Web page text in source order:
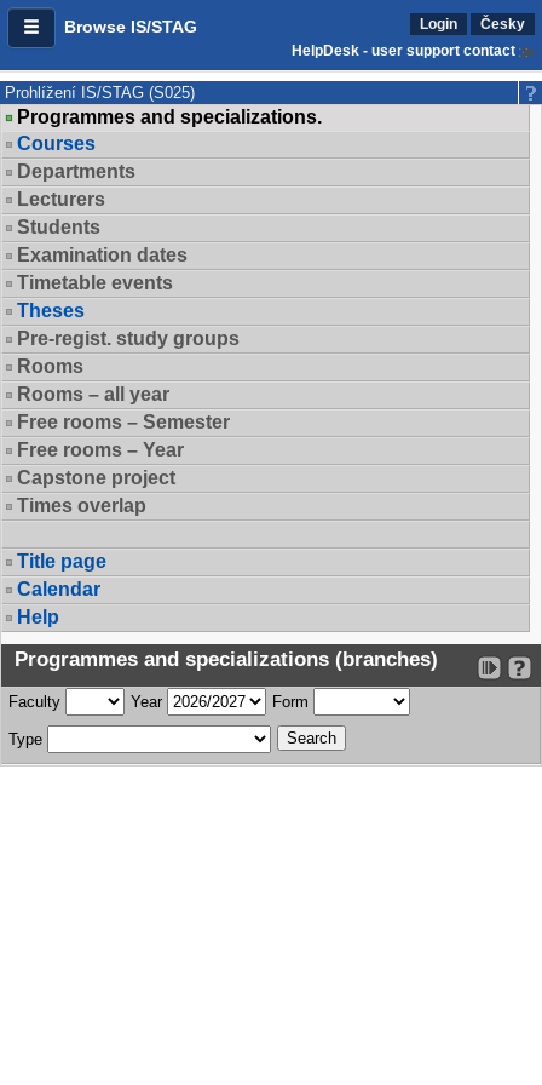
Browse IS/STAG Login
Česky
HelpDesk - user support contact
Prohlížení IS/STAG (S025)
Programmes and specializations.
Courses
Departments
Lecturers
Students
Examination dates
Timetable events
Theses
Pre-regist. study groups
Rooms
Rooms – all year
Free rooms – Semester
Free rooms – Year
Capstone project
Times overlap
Title page
Calendar
Help
Programmes and specializations (branches)
Faculty Year Form
Type